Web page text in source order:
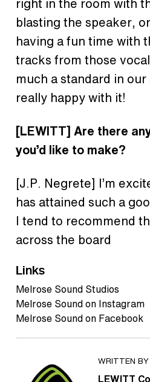
blasting the speaker,
having a fun time with
tracks from those
much a standard in our
really happy with it!
[LEWITT] Are there
you’d like to make?
[J.P. Negrete] I’m
has attained such a
I tend to recommend
across the board
Links
Melrose Sound Studios
Melrose Sound on Instagram
Melrose Sound on Facebook
WRITTEN BY
LEWITT